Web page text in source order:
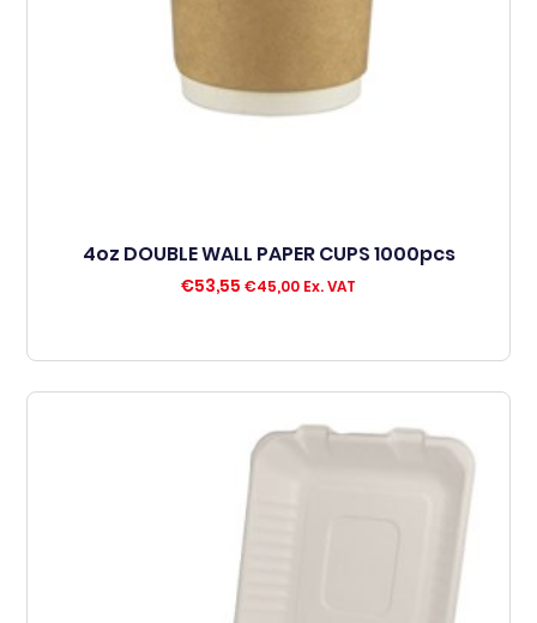
4oz DOUBLE WALL PAPER CUPS 1000pcs
€53,55 €45,00 Ex. VAT